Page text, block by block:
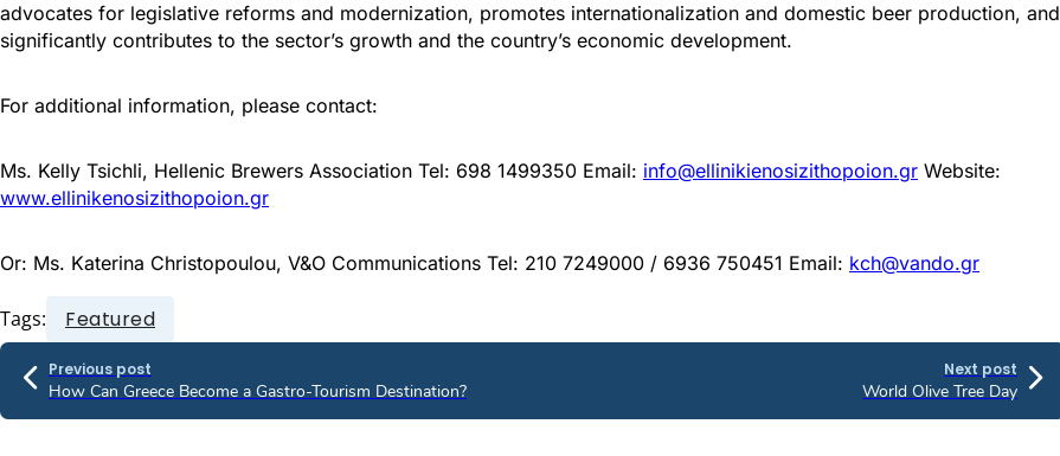
advocates for legislative reforms and modernization, promotes internationalization and domestic beer production, and
significantly contributes to the sector’s growth and the country’s economic development.
For additional information, please contact:
Ms. Kelly Tsichli, Hellenic Brewers Association Tel: 698 1499350 Email: info@ellinikienosizithopoion.gr Website:
www.ellinikenosizithopoion.gr
Or: Ms. Katerina Christopoulou, V&O Communications Tel: 210 7249000 / 6936 750451 Email: kch@vando.gr
Tags: Featured
Previous post
How Can Greece Become a Gastro-Tourism Destination?
Next post
World Olive Tree Day